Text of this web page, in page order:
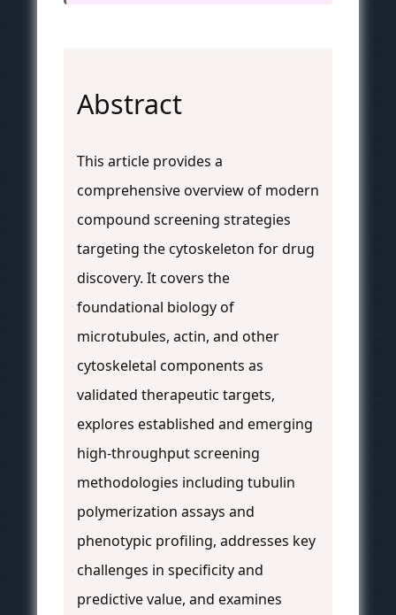
Abstract
This article provides a
comprehensive overview of modern
compound screening strategies
targeting the cytoskeleton for drug
discovery. It covers the
foundational biology of
microtubules, actin, and other
cytoskeletal components as
validated therapeutic targets,
explores established and emerging
high-throughput screening
methodologies including tubulin
polymerization assays and
phenotypic profiling, addresses key
challenges in specificity and
predictive value, and examines